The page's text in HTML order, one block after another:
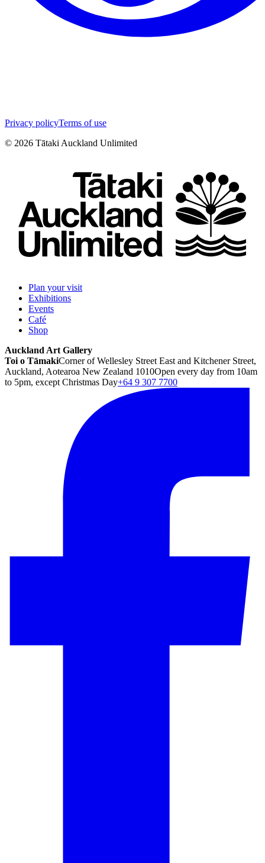
Privacy policyTerms of use
© 2026 Tātaki Auckland Unlimited
Plan your visit
Exhibitions
Events
Café
Shop
Auckland Art Gallery
Toi o TāmakiCorner of Wellesley Street East and Kitchener Street,
Auckland, Aotearoa New Zealand 1010Open every day from 10am
to 5pm, except Christmas Day+64 9 307 7700